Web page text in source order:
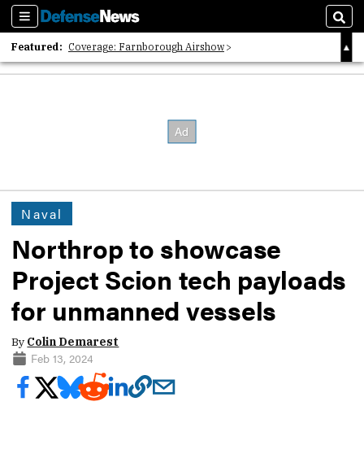
Sections
Featured: Coverage: Farnborough Airshow
2026 Strategic Architects List
Naval
Northrop to showcase
Project Scion tech payloads
for unmanned vessels
By Colin Demarest
Feb 13, 2024